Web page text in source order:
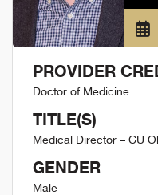
PROVIDER
Doctor of Medicine
TITLE(S)
Medical Director – CU
GENDER
Male